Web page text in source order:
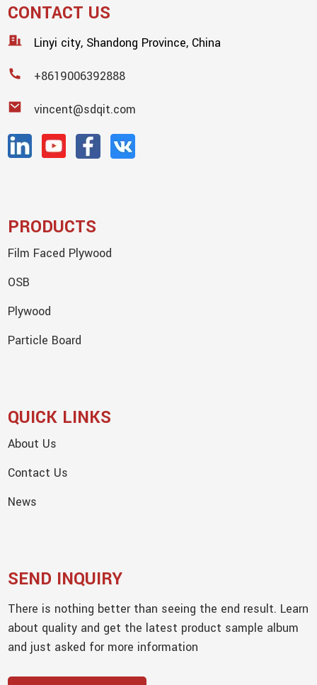
CONTACT US
Linyi city, Shandong Province, China
+8619006392888
vincent@sdqit.com
PRODUCTS
Film Faced Plywood
OSB
Plywood
Particle Board
QUICK LINKS
About Us
Contact Us
News
SEND INQUIRY
There is nothing better than seeing the end result. Learn
about quality and get the latest product sample album
and just asked for more information